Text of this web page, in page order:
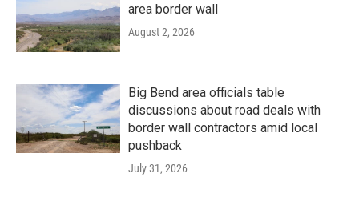
area border wall
August 2, 2026
Big Bend area officials table
discussions about road deals with
border wall contractors amid local
pushback
July 31, 2026